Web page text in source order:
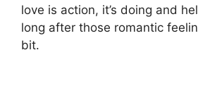
love is action, it’s doing and
long after those romantic
bit.